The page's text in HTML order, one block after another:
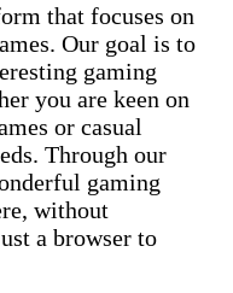
that focuses on
Our goal is to
gaming
you are keen on
or casual
Through our
gaming
without
a browser to